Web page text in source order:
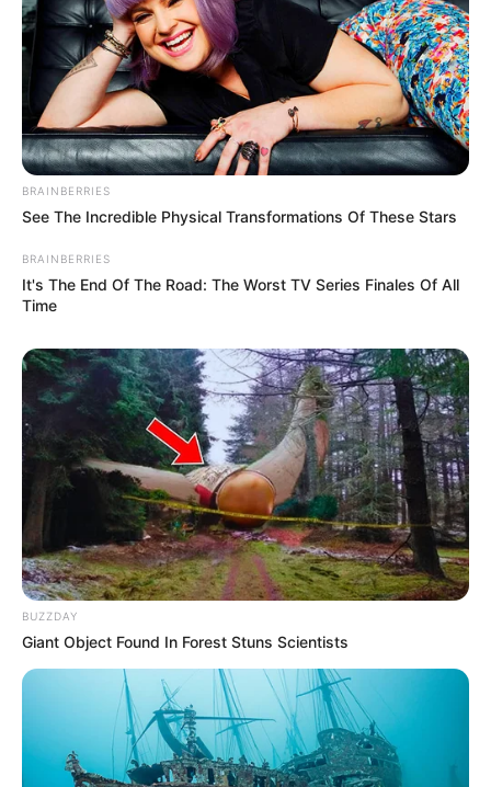
BRAINBERRIES
See The Incredible Physical Transformations Of These Stars
BRAINBERRIES
It's The End Of The Road: The Worst TV Series Finales Of All
Time
BUZZDAY
Giant Object Found In Forest Stuns Scientists